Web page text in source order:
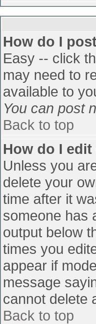
How do I
Easy -- click
may need to
available to
You can post
Back to top
How do I
Unless you
delete your
time after it
someone has
output below
times you
appear if
message
cannot delete
Back to top